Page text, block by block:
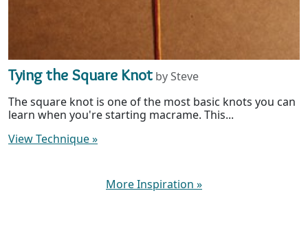
Tying the Square Knot by Steve
The square knot is one of the most basic knots you can
learn when you're starting macrame. This...
View Technique»
More Inspiration »